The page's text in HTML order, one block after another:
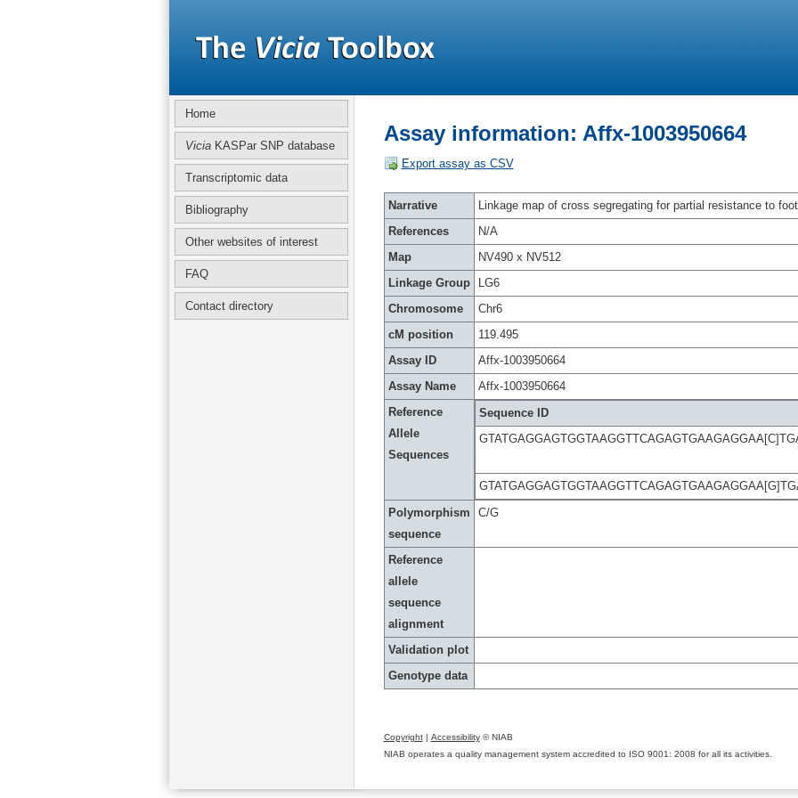
Home
ViciaKASPar SNP database
Transcriptomic data
Bibliography
Other websites of interest
FAQ
Contact directory
Assay information: Affx-1003950664
Export assay as CSV
Narrative
Linkage map of cross segregating for partial resistance to
References
N/A
Map
NV490 x NV512
Linkage Group
LG6
Chromosome
Chr6
cM position
119.495
Assay ID
Affx-1003950664
Assay Name
Affx-1003950664
Reference
Allele
Sequences
Sequence ID
Polymorphism
sequence
C/G
Reference
allele
sequence
alignment
Validation plot
Genotype data
Copyright| Accessibility© NIAB
NIAB operates a quality management system accredited to ISO 9001: 2008 for all its activities.